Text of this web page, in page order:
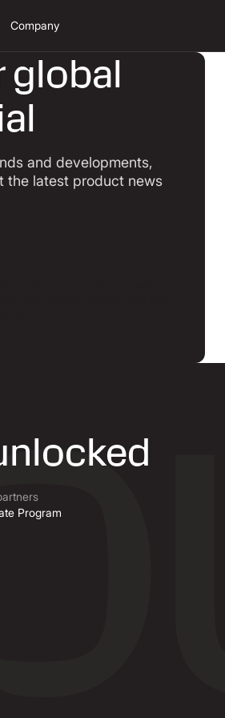
Company
global
and developments,
the latest product news
Program